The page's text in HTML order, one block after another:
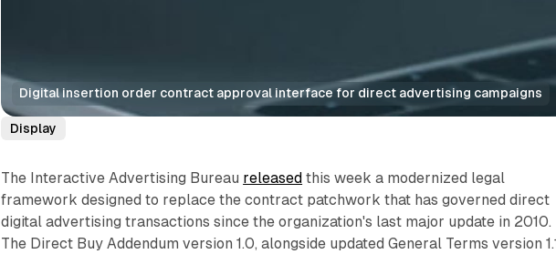
Digital insertion order contract approval interface for direct advertising campaigns
Display
The Interactive Advertising Bureau released this week a modernized legal
framework designed to replace the contract patchwork that has governed direct
digital advertising transactions since the organization's last major update in 2010.
The Direct Buy Addendum version 1.0, alongside updated General Terms version 1.1